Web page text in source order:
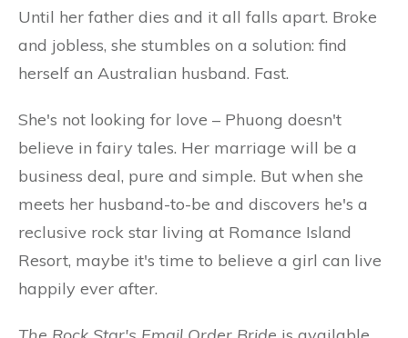
Until her father dies and it all falls apart. Broke
and jobless, she stumbles on a solution: find
herself an Australian husband. Fast.
She's not looking for love – Phuong doesn't
believe in fairy tales. Her marriage will be a
business deal, pure and simple. But when she
meets her husband-to-be and discovers he's a
reclusive rock star living at Romance Island
Resort, maybe it's time to believe a girl can live
happily ever after.